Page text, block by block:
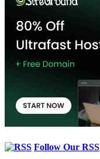
Follow Our RSS